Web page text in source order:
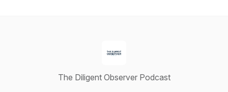
The Diligent Observer Podcast